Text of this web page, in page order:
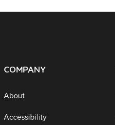
COMPANY
About
Accessibility